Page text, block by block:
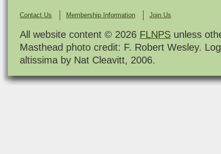
Contact Us Membership Information Join Us
All website content © 2026 FLNPS unless
Masthead photo credit: F. Robert Wesley.
altissima by Nat Cleavitt, 2006.